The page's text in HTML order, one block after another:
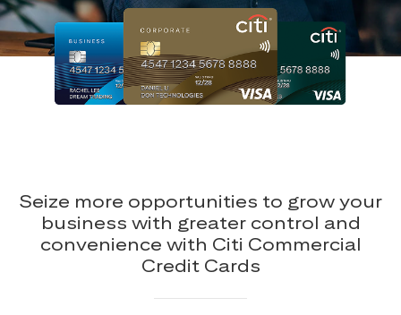
Seize more opportunities to grow your
business with greater control and
convenience with Citi Commercial
Credit Cards